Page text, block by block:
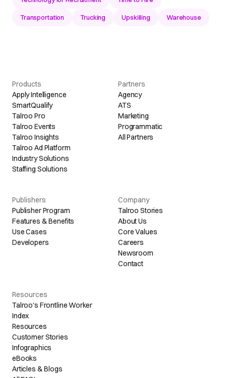
Transportation Trucking Upskilling Warehouse
Products
Apply Intelligence
SmartQualify
Talroo Pro
Talroo Events
Talroo Insights
Talroo Ad Platform
Industry Solutions
Staffing Solutions
Partners
Agency
ATS
Marketing
Programmatic
All Partners
Publishers
Publisher Program
Features & Benefits
Use Cases
Developers
Company
Talroo Stories
About Us
Core Values
Careers
Newsroom
Contact
Resources
Talroo's Frontline Worker
Index
Resources
Customer Stories
Infographics
eBooks
Articles & Blogs